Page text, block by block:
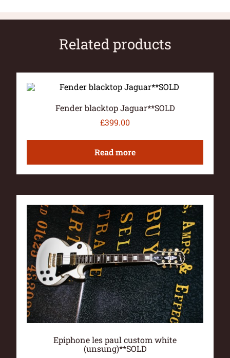
Related products
Fender blacktop Jaguar**SOLD
£399.00
Read more
Epiphone les paul custom white
(unsung)**SOLD